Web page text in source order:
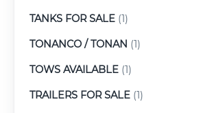
TANKS FOR SALE (1)
TONANCO / TONAN (1)
TOWS AVAILABLE (1)
TRAILERS FOR SALE (1)